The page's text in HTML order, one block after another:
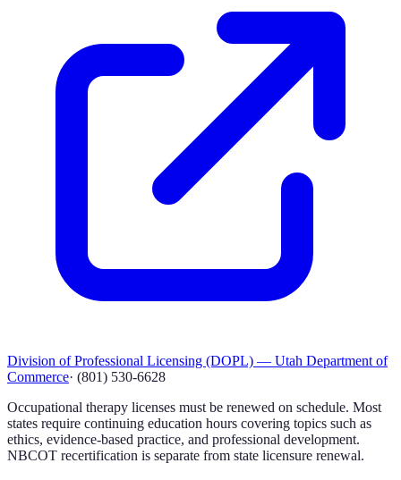
Division of Professional Licensing (DOPL) — Utah Department of
Commerce· (801) 530-6628
Occupational therapy licenses must be renewed on schedule. Most
states require continuing education hours covering topics such as
ethics, evidence-based practice, and professional development.
NBCOT recertification is separate from state licensure renewal.